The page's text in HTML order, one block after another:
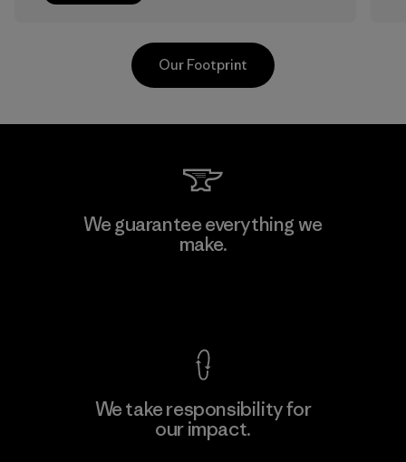
Kwang Viet Garment Co., Ltd
Our Footprint
We guarantee everything we
make.
We take responsibility for
our impact.